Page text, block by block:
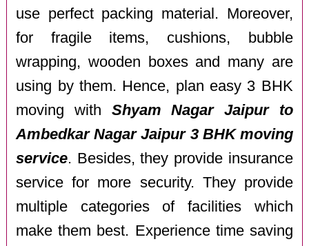
use perfect packing material. Moreover,
for fragile items, cushions, bubble
wrapping, wooden boxes and many are
using by them. Hence, plan easy 3 BHK
moving with Shyam Nagar Jaipur to
Ambedkar Nagar Jaipur 3 BHK moving
service. Besides, they provide insurance
service for more security. They provide
multiple categories of facilities which
make them best. Experience time saving